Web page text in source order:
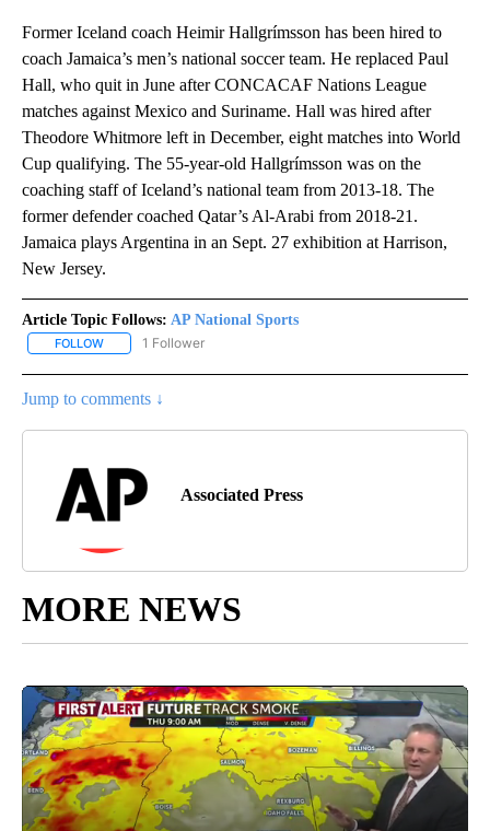
Former Iceland coach Heimir Hallgrímsson has been hired to
coach Jamaica’s men’s national soccer team. He replaced Paul
Hall, who quit in June after CONCACAF Nations League
matches against Mexico and Suriname. Hall was hired after
Theodore Whitmore left in December, eight matches into World
Cup qualifying. The 55-year-old Hallgrímsson was on the
coaching staff of Iceland’s national team from 2013-18. The
former defender coached Qatar’s Al-Arabi from 2018-21.
Jamaica plays Argentina in an Sept. 27 exhibition at Harrison,
New Jersey.
Article Topic Follows: AP National Sports
FOLLOW FOLLOW "AP NATIONAL SPORTS" TO RECEIVE NOTIFICATIONS
1 Follower
Jump to comments ↓
Associated Press
MORE NEWS